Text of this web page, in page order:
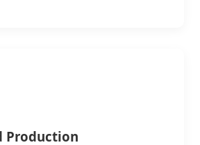
Production